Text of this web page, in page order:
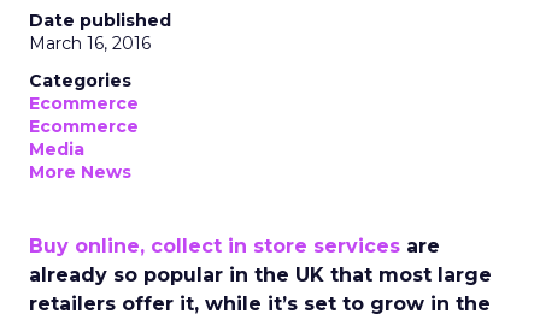
Date published
March 16, 2016
Categories
Ecommerce
Ecommerce
Media
More News
Buy online, collect in store services are
already so popular in the UK that most large
retailers offer it, while it’s set to grow in the